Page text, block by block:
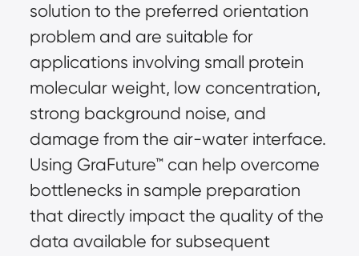
solution to the preferred orientation
problem and are suitable for
applications involving small protein
molecular weight, low concentration,
strong background noise, and
damage from the air-water interface.
Using GraFuture™ can help overcome
bottlenecks in sample preparation
that directly impact the quality of the
data available for subsequent